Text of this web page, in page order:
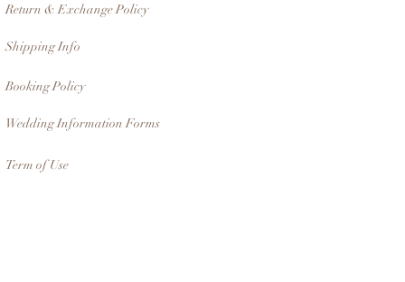
Return & Exchange Policy
Shipping Info
Booking Policy
Wedding Information Forms
Term of Use